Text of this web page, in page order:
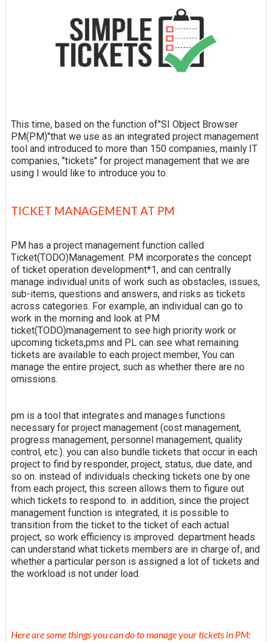
This time, based on the function of"SI Object Browser
PM(PM)"that we use as an integrated project management
tool and introduced to more than 150 companies, mainly IT
companies, "tickets" for project management that we are
using I would like to introduce you to.
TICKET MANAGEMENT AT PM
PM has a project management function called
Ticket(TODO)Management. PM incorporates the concept
of ticket operation development*1, and can centrally
manage individual units of work such as obstacles, issues,
sub-items, questions and answers, and risks as tickets
across categories. For example, an individual can go to
work in the morning and look at PM
ticket(TODO)management to see high priority work or
upcoming tickets,pms and PL can see what remaining
tickets are available to each project member, You can
manage the entire project, such as whether there are no
omissions.
pm is a tool that integrates and manages functions
necessary for project management (cost management,
progress management, personnel management, quality
control, etc.). you can also bundle tickets that occur in each
project to find by responder, project, status, due date, and
so on. instead of individuals checking tickets one by one
from each project, this screen allows them to figure out
which tickets to respond to. in addition, since the project
management function is integrated, it is possible to
transition from the ticket to the ticket of each actual
project, so work efficiency is improved. department heads
can understand what tickets members are in charge of, and
whether a particular person is assigned a lot of tickets and
the workload is not under load.
Here are some things you can do to manage your tickets in PM: